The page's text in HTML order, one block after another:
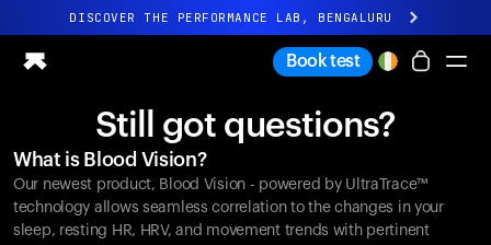
DISCOVER THE PERFORMANCE LAB, BENGALURU
All-new Ultrahuman experience. Coming soon.
Ring PRO
Ring AIR
Blood Vision
Performance Lab
Book test
Still got questions?
What is Blood Vision?
Our newest product, Blood Vision - powered by UltraTrace™
technology allows seamless correlation to the changes in your
sleep, resting HR, HRV, and movement trends with pertinent